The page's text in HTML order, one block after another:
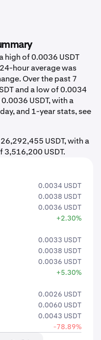
high of 0.0036 USDT
hour average was
Over the past 7
and a low of 0.0034
USDT, with a
and 1-year stats, see
USDT, with a
USDT.
0.0034 USDT
0.0038 USDT
0.0036 USDT
+2.30%
0.0033 USDT
0.0038 USDT
0.0036 USDT
+5.30%
0.0026 USDT
0.0060 USDT
0.0043 USDT
-78.89%